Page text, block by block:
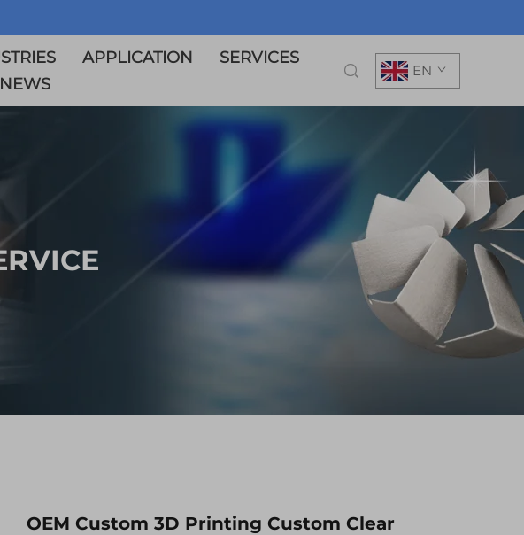
APPLICATION
SERVICES
NEWS
EN
OEM Custom 3D Printing Custom Clear